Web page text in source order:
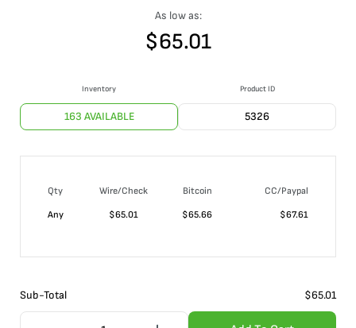
As low as:
$65.01
Inventory
163 AVAILABLE
Product ID
5326
Qty Wire/Check Bitcoin
CC/Paypal
Any
$65.01 $65.66 $67.61
Sub-Total $65.01